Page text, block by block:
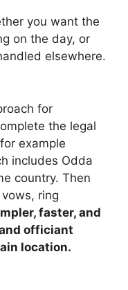
you want the
on the day, or
elsewhere.
for
the legal
example
includes Odda
country. Then
ring
faster, and
officiant
location.